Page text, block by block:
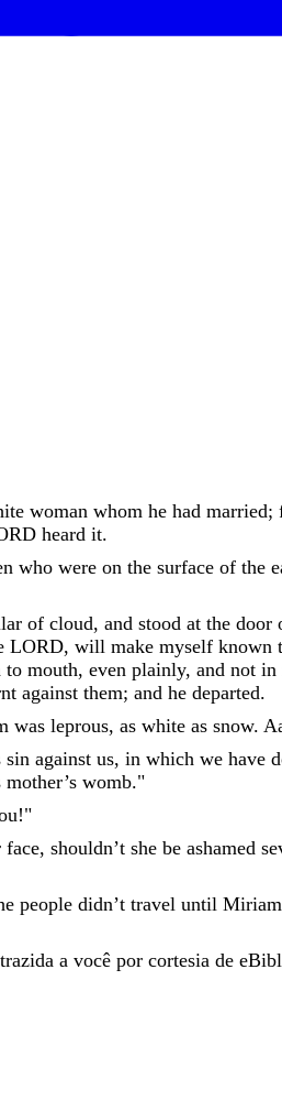
woman whom he had married;
heard it.
who were on the surface of the
of cloud, and stood at the door
LORD, will make myself known
to mouth, even plainly, and not in
against them; and he departed.
was leprous, as white as snow.
sin against us, in which we have
mother’s womb."
!"
face, shouldn’t she be ashamed
people didn’t travel until Miriam
a você por cortesia de